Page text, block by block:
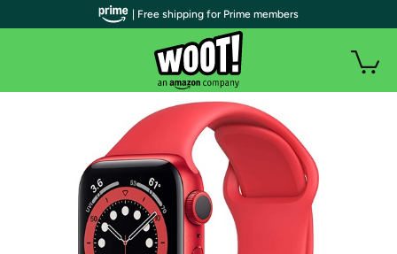
| Free shipping for Prime members